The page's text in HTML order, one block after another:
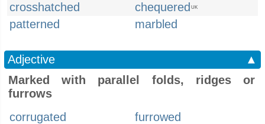
crosshatched
chequered UK
patterned marbled
Adjective
▲
Marked with parallel folds, ridges or
furrows
corrugated
furrowed